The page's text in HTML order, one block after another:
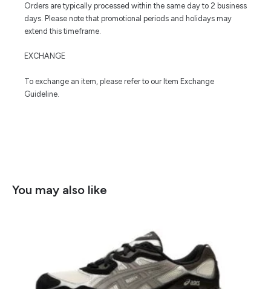
Orders are typically processed within the same day to 2 business
days. Please note that promotional periods and holidays may
extend this timeframe.
EXCHANGE
To exchange an item, please refer to our Item Exchange
Guideline.
You may also like